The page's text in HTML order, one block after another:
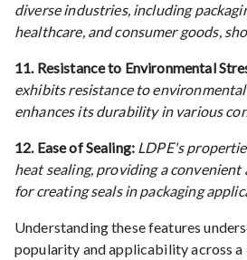
diverse industries, including
healthcare, and consumer goods,
11. Resistance to Environmental
exhibits resistance to
enhances its durability in various
12. Ease of Sealing: LDPE's
heat sealing, providing a
for creating seals in packaging
Understanding these features
popularity and applicability across